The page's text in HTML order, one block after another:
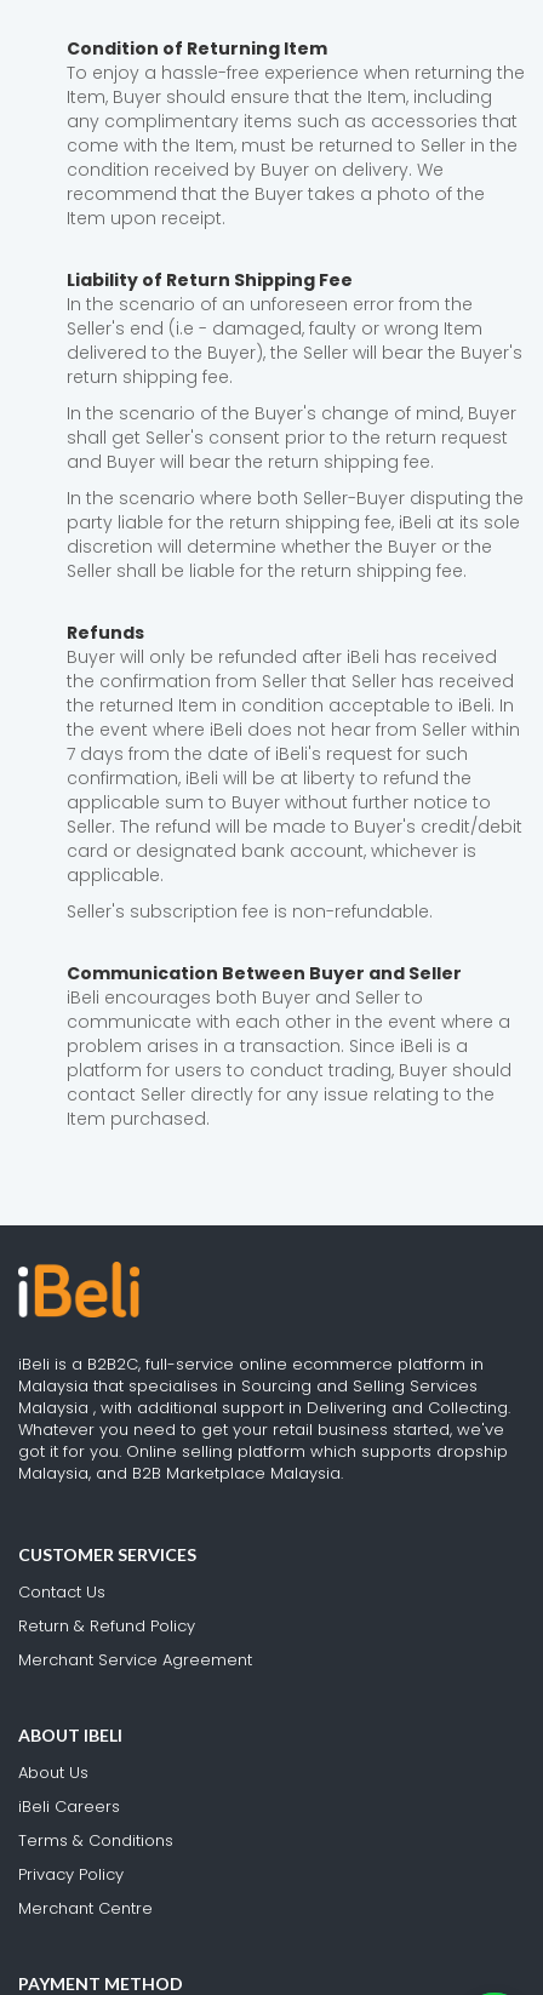
Condition of Returning Item
To enjoy a hassle-free experience when returning the
Item, Buyer should ensure that the Item, including
any complimentary items such as accessories that
come with the Item, must be returned to Seller in the
condition received by Buyer on delivery. We
recommend that the Buyer takes a photo of the
Item upon receipt.
Liability of Return Shipping Fee
In the scenario of an unforeseen error from the
Seller's end (i.e - damaged, faulty or wrong Item
delivered to the Buyer), the Seller will bear the Buyer's
return shipping fee.
In the scenario of the Buyer's change of mind, Buyer
shall get Seller's consent prior to the return request
and Buyer will bear the return shipping fee.
In the scenario where both Seller-Buyer disputing the
party liable for the return shipping fee, iBeli at its sole
discretion will determine whether the Buyer or the
Seller shall be liable for the return shipping fee.
Refunds
Buyer will only be refunded after iBeli has received
the confirmation from Seller that Seller has received
the returned Item in condition acceptable to iBeli. In
the event where iBeli does not hear from Seller within
7 days from the date of iBeli's request for such
confirmation, iBeli will be at liberty to refund the
applicable sum to Buyer without further notice to
Seller. The refund will be made to Buyer's credit/debit
card or designated bank account, whichever is
applicable.
Seller's subscription fee is non-refundable.
Communication Between Buyer and Seller
iBeli encourages both Buyer and Seller to
communicate with each other in the event where a
problem arises in a transaction. Since iBeli is a
platform for users to conduct trading, Buyer should
contact Seller directly for any issue relating to the
Item purchased.
iBeli is a B2B2C, full-service online ecommerce platform in
Malaysia that specialises in Sourcing and Selling Services
Malaysia , with additional support in Delivering and Collecting.
Whatever you need to get your retail business started, we've
got it for you. Online selling platform which supports dropship
Malaysia, and B2B Marketplace Malaysia.
CUSTOMER SERVICES
Contact Us
Return & Refund Policy
Merchant Service Agreement
ABOUT IBELI
About Us
iBeli Careers
Terms & Conditions
Privacy Policy
Merchant Centre
PAYMENT METHOD